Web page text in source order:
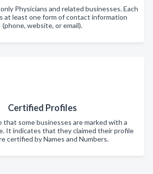
Physicians and related businesses. Each
at least one form of contact information
(phone, website, or email).
Certified Profiles
that some businesses are marked with a
It indicates that they claimed their profile
certified by Names and Numbers.